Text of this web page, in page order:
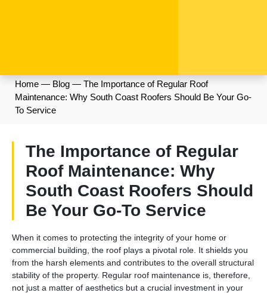
Home — Blog — The Importance of Regular Roof
Maintenance: Why South Coast Roofers Should Be Your Go-
To Service
The Importance of Regular
Roof Maintenance: Why
South Coast Roofers Should
Be Your Go-To Service
When it comes to protecting the integrity of your home or
commercial building, the roof plays a pivotal role. It shields you
from the harsh elements and contributes to the overall structural
stability of the property. Regular roof maintenance is, therefore,
not just a matter of aesthetics but a crucial investment in your